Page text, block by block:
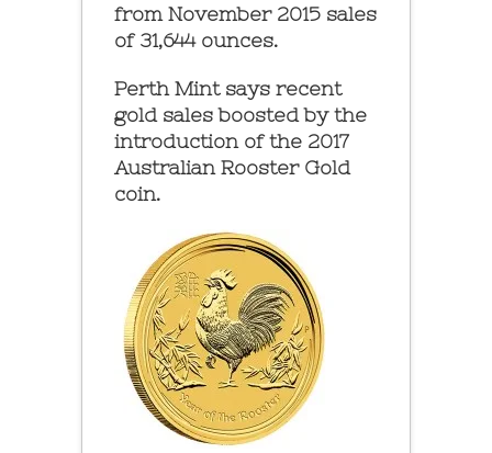
from November 2015 sales
of 31,644 ounces.
Perth Mint says recent
gold sales boosted by the
introduction of the 2017
Australian Rooster Gold
coin.